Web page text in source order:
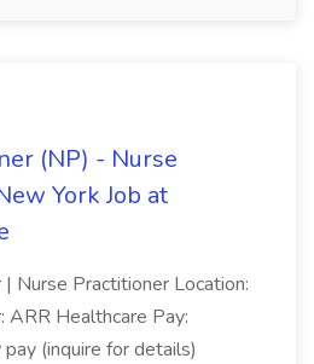
(NP) - Nurse
York Job at
| Nurse Practitioner Location:
ARR Healthcare Pay:
(inquire for details)